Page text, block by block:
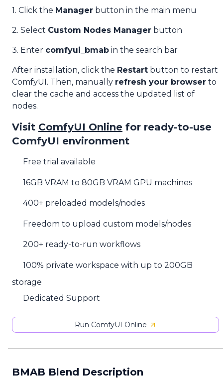
1. Click the Manager button in the main menu
2. Select Custom Nodes Manager button
3. Enter comfyui_bmab in the search bar
After installation, click the Restart button to restart
ComfyUI. Then, manually refresh your browser to
clear the cache and access the updated list of
nodes.
Visit ComfyUI Online for ready-to-use
ComfyUI environment
Free trial available
16GB VRAM to 80GB VRAM GPU machines
400+ preloaded models/nodes
Freedom to upload custom models/nodes
200+ ready-to-run workflows
100% private workspace with up to 200GB
storage
Dedicated Support
Run ComfyUI Online
BMAB Blend Description